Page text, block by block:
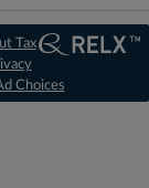
Tax
Choices